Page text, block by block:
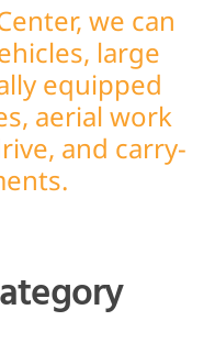
we can
large
equipped
aerial work
and carry-